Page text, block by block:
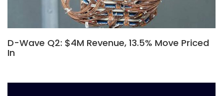
D-Wave Q2: $4M Revenue, 13.5% Move Priced
In